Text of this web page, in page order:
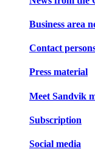
Business area
Contact
Press material
Meet Sandvik
Subscription
Social media